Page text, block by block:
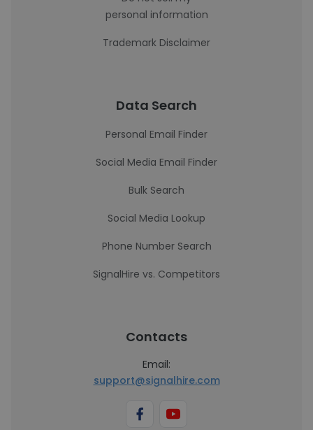
personal information
Trademark Disclaimer
Data Search
Personal Email Finder
Social Media Email Finder
Bulk Search
Social Media Lookup
Phone Number Search
SignalHire vs. Competitors
Contacts
Email:
support@signalhire.com